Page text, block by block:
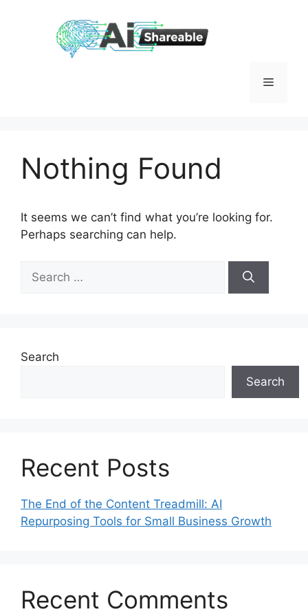
Menu
Nothing Found
It seems we can’t find what you’re looking for.
Perhaps searching can help.
for:
Search
Search
Recent Posts
The End of the Content Treadmill: AI
Repurposing Tools for Small Business Growth
Recent Comments